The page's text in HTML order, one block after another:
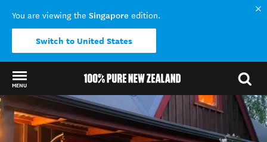
You are viewing the Singapore edition.
Switch to United States
MENU
Back to my results